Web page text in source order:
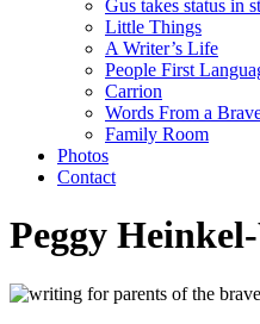
Gus takes status in
Little Things
A Writer’s Life
People First
Carrion
Words From a
Family Room
Photos
Contact
Peggy